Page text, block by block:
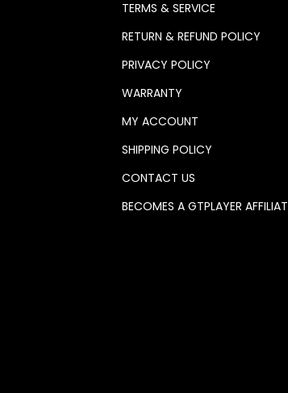
TERMS & SERVICE
RETURN & REFUND POLICY
PRIVACY POLICY
WARRANTY
MY ACCOUNT
SHIPPING POLICY
CONTACT US
BECOMES A GTPLAYER